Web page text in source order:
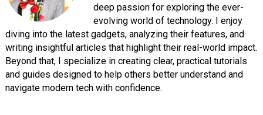
deep passion for exploring the ever-
evolving world of technology. I enjoy
diving into the latest gadgets, analyzing their features, and
writing insightful articles that highlight their real-world impact.
Beyond that, I specialize in creating clear, practical tutorials
and guides designed to help others better understand and
navigate modern tech with confidence.